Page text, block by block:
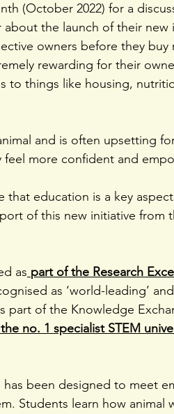
(October 2022) for a
the launch of their new
owners before they buy
rewarding for their
to things like housing,
and is often upsetting
more confident and
that education is a key
of this new initiative from
as part of the Research
as ‘world-leading’ and
part of the Knowledge
no. 1 specialist STEM
been designed to meet
Students learn how animal